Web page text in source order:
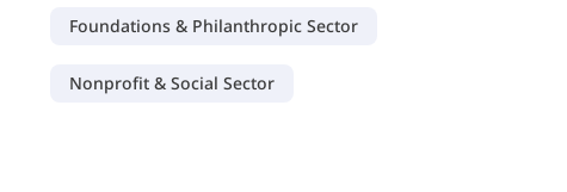
Foundations & Philanthropic Sector
Nonprofit & Social Sector